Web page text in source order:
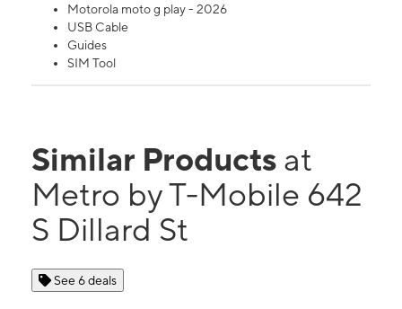
Motorola moto g play - 2026
USB Cable
Guides
SIM Tool
Similar Products at
Metro by T-Mobile 642
S Dillard St
See 6 deals